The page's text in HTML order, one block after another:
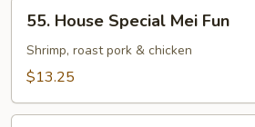
House
Special
Mei
55. House Special Mei Fun
Shrimp, roast pork & chicken
$13.25